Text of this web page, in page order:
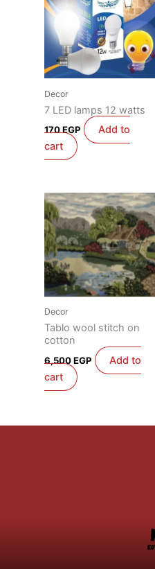
Decor
7 LED lamps 12 watts
170EGP
Add to
cart
Decor
Tablo wool stitch on
cotton
6,500EGP
Add to
cart